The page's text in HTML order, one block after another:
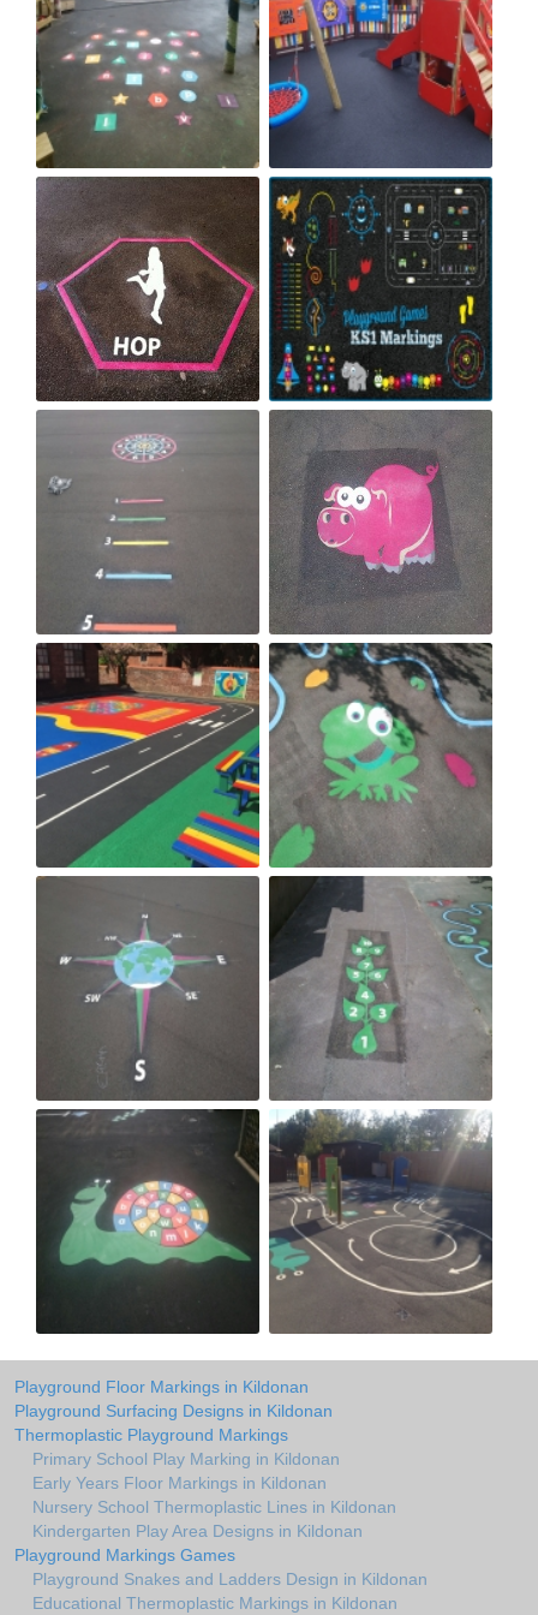
Playground Floor Markings in Kildonan
Playground Surfacing Designs in Kildonan
Thermoplastic Playground Markings
Primary School Play Marking in Kildonan
Early Years Floor Markings in Kildonan
Nursery School Thermoplastic Lines in Kildonan
Kindergarten Play Area Designs in Kildonan
Playground Markings Games
Playground Snakes and Ladders Design in Kildonan
Educational Thermoplastic Markings in Kildonan